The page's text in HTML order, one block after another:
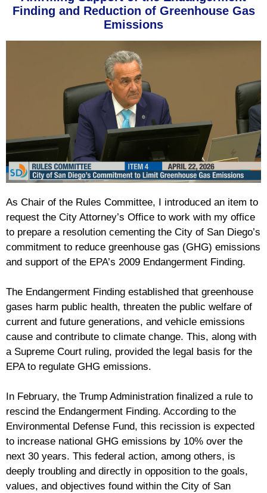
Finding and Reduction of Greenhouse Gas
Emissions
As Chair of the Rules Committee, I introduced an item to
request the City Attorney’s Office to work with my office
to prepare a resolution cementing the City of San Diego’s
commitment to reduce greenhouse gas (GHG) emissions
and support of the EPA’s 2009 Endangerment Finding.
The Endangerment Finding established that greenhouse
gases harm public health, threaten the public welfare of
current and future generations, and vehicle emissions
cause and contribute to climate change. This, along with
a Supreme Court ruling, provided the legal basis for the
EPA to regulate GHG emissions.
In February, the Trump Administration finalized a rule to
rescind the Endangerment Finding. According to the
Environmental Defense Fund, this recission is expected
to increase national GHG emissions by 10% over the
next 30 years. This federal action, among others, is
deeply troubling and directly in opposition to the goals,
values, and objectives found within the City of San